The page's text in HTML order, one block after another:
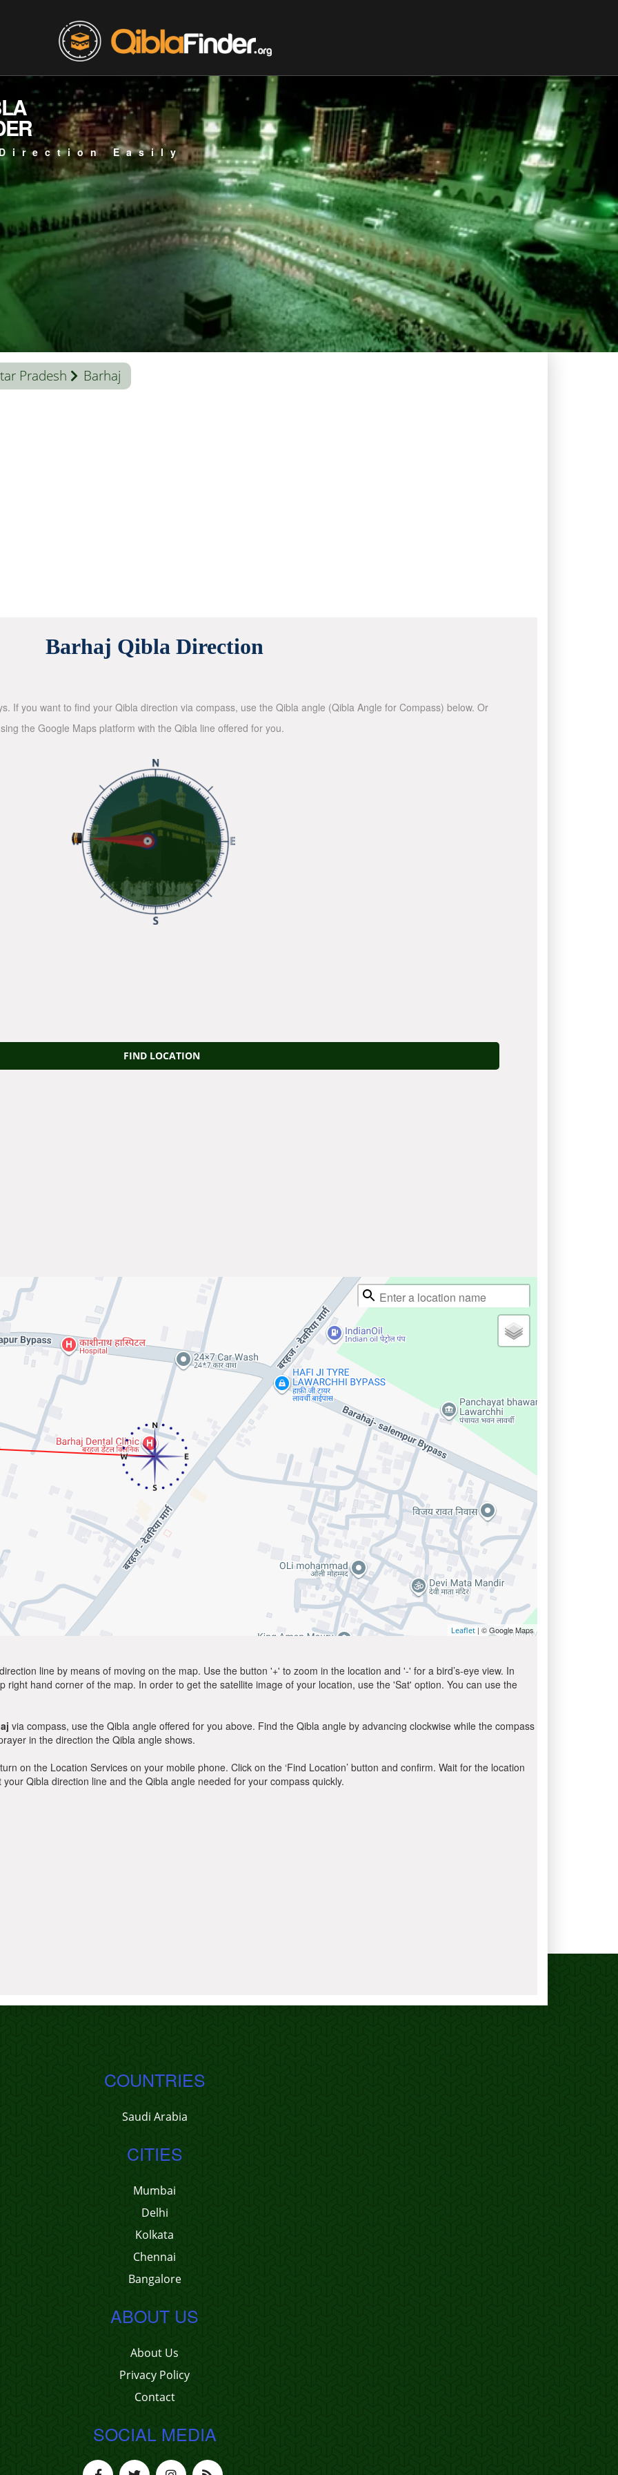
Easily
Pradesh Barhaj
Barhaj Qibla Direction
If you want to find your Qibla direction via compass, use the Qibla angle (Qibla Angle for Compass) below. Or
the Google Maps platform with the Qibla line offered for you.
FIND LOCATION
Leaflet | © Google Maps
line by means of moving on the map. Use the button '+' to zoom in the location and '-' for a bird’s-eye view. In
hand corner of the map. In order to get the satellite image of your location, use the 'Sat' option. You can use the
via compass, use the Qibla angle offered for you above. Find the Qibla angle by advancing clockwise while the compass
in the direction the Qibla angle shows.
on the Location Services on your mobile phone. Click on the ‘Find Location’ button and confirm. Wait for the location
Qibla direction line and the Qibla angle needed for your compass quickly.
COUNTRIES
Saudi Arabia
CITIES
Mumbai
Delhi
Kolkata
Chennai
Bangalore
ABOUT US
About Us
Privacy Policy
Contact
SOCIAL MEDIA